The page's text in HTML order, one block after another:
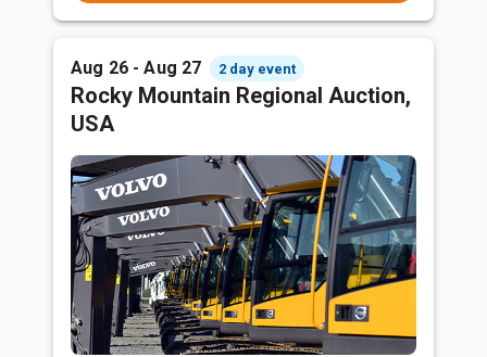
Aug 26 - Aug 27 2 day event
Rocky Mountain Regional Auction,
USA